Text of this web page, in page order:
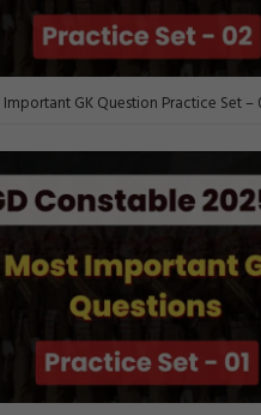
Important GK Question Practice Set –